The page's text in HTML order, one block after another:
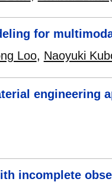
for
Loo, Naoyuki
engineering
incomplete